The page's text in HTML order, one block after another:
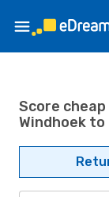
Score
Windhoek to